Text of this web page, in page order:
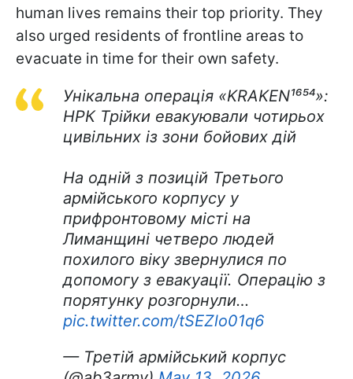
human lives remains their top priority. They
also urged residents of frontline areas to
evacuate in time for their own safety.
Унікальна операція «KRAKEN¹⁶⁵⁴»:
НРК Трійки евакуювали чотирьох
цивільних із зони бойових дій
На одній з позицій Третього
армійського корпусу у
прифронтовому місті на
Лиманщині четверо людей
похилого віку звернулися по
допомогу з евакуації. Операцію з
порятунку розгорнули…
pic.twitter.com/tSEZlo01q6
— Третій армійський корпус